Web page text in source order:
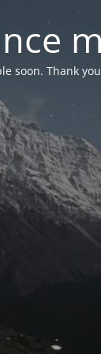
soon. Thank